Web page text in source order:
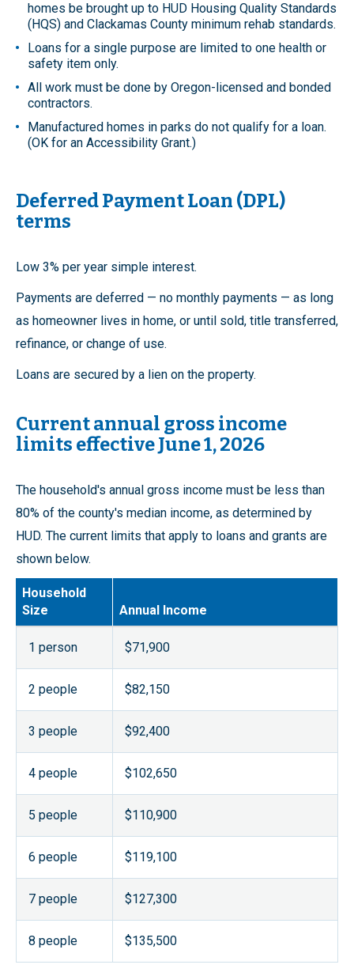
homes be brought up to HUD Housing Quality Standards
(HQS) and Clackamas County minimum rehab standards.
Loans for a single purpose are limited to one health or
safety item only.
All work must be done by Oregon-licensed and bonded
contractors.
Manufactured homes in parks do not qualify for a loan.
(OK for an Accessibility Grant.)
Deferred Payment Loan (DPL)
terms
Low 3% per year simple interest.
Payments are deferred — no monthly payments — as long
as homeowner lives in home, or until sold, title transferred,
refinance, or change of use.
Loans are secured by a lien on the property.
Current annual gross income
limits effective June 1, 2026
The household's annual gross income must be less than
80% of the county's median income, as determined by
HUD. The current limits that apply to loans and grants are
shown below.
Household
Size
Annual Income
1 person $71,900
2 people $82,150
3 people $92,400
4 people $102,650
5 people $110,900
6 people $119,100
7 people $127,300
8 people $135,500